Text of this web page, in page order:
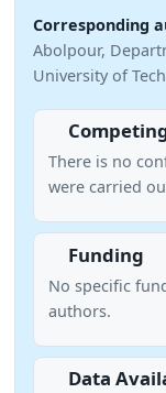
Corresponding
Abolpour,
University of
There is no
were carried
Funding
No specific
authors.
Data